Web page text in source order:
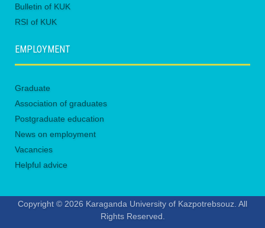
Bulletin of KUK
RSI of KUK
EMPLOYMENT
Graduate
Association of graduates
Postgraduate education
News on employment
Vacancies
Helpful advice
Copyright © 2026 Karaganda University of Kazpotrebsouz. All
Rights Reserved.